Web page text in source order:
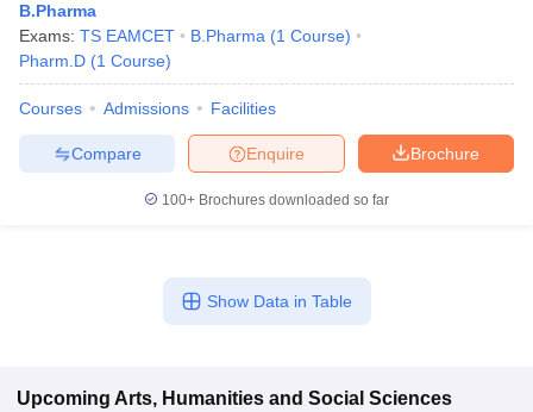
B.Pharma
Exams: TS EAMCET B.Pharma (1 Course)
Pharm.D (1 Course)
Courses Admissions Facilities
Brochure
Enquire
Compare
100+ Brochures downloaded so far
Show Data in Table
Upcoming Arts, Humanities and Social Sciences